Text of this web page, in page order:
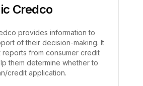
Credco
provides information to
of their decision-making. It
from consumer credit
them determine whether to
credit application.